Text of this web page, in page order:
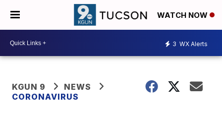
WATCH NOW
3 WX Alerts
KGUN 9
NEWS
CORONAVIRUS